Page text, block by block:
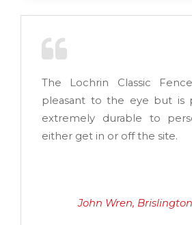
The Lochrin Classic
pleasant to the eye but is
extremely durable to
either get in or off the site.
John Wren,